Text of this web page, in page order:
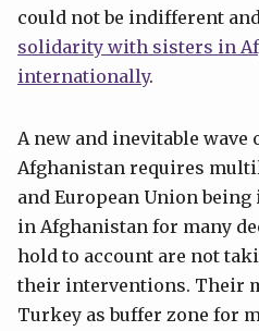
could not be indifferent
solidarity with sisters in
internationally.
A new and inevitable
Afghanistan requires
and European Union
in Afghanistan for many
hold to account are not
their interventions. Their
Turkey as buffer zone for